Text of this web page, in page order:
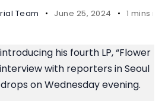
Team June 25, 2024 1 mins